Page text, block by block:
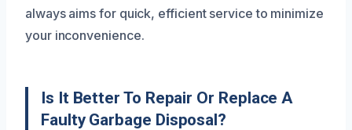
always aims for quick, efficient service to minimize
your inconvenience.
Is It Better To Repair Or Replace A
Faulty Garbage Disposal?